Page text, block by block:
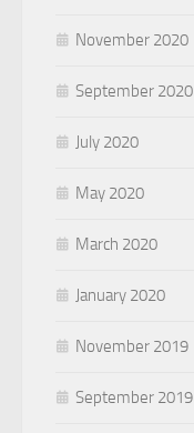
November 2020
September 2020
July 2020
May 2020
March 2020
January 2020
November 2019
September 2019